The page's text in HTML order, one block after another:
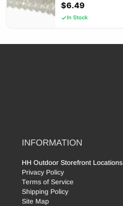
$6.49
In Stock
INFORMATION
HH Outdoor Storefront Locations
Privacy Policy
Terms of Service
Shipping Policy
Site Map